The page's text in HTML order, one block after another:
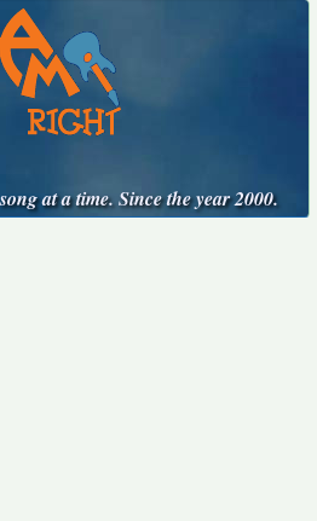
at a time. Since the year 2000.